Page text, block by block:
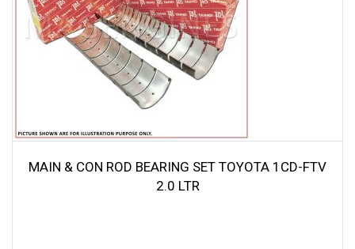
MAIN & CON ROD BEARING SET TOYOTA 1CD-FTV
2.0 LTR